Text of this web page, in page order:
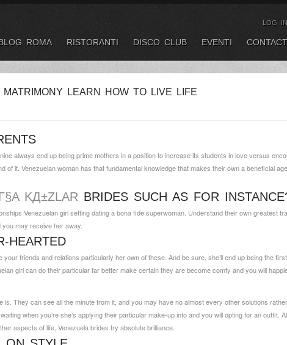
LOG IN
ROMA RISTORANTI DISCO CLUB EVENTI CONTACT
LEARN HOW TO LIVE LIFE
always end up being prime mothers in a position to increase its students in love versus
of it. Venezuelan woman has that fundamental knowledge that makes their own a beneficial
KД±ZLAR BRIDES SUCH AS FOR
Venezuelan girl setting dating a bona fide superwoman. Understand their own greatest
may receive her away.
HEARTED
friends and relations particularly her own of these. And be sure, she’ll end up being the
girl can do their particular far better make certain they are become comfy and you will
They can see all the minute from it, and you may have no almost every other solutions
when you’re she’s applying their particular make-up into and you will opting for an outfit.
aspects of life, Venezuela brides try absolute brilliance.